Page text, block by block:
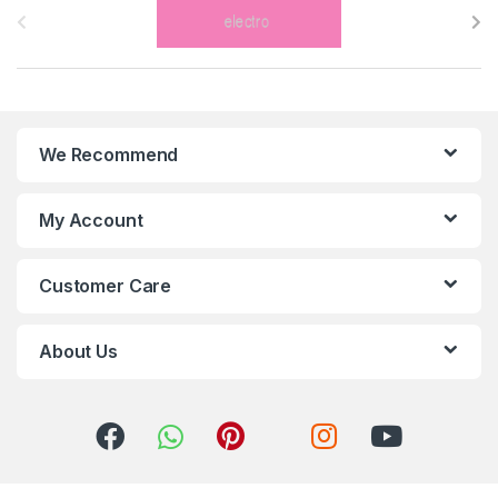
We Recommend
My Account
Customer Care
About Us